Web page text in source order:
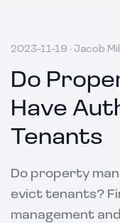
2023-11-19 · Jacob
Do
Have
Tenants
Do property
evict tenants?
management